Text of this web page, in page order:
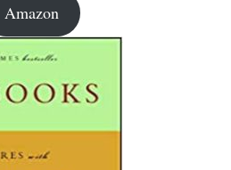
Amazon